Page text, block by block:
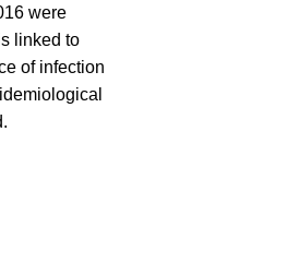
were
linked to
of infection